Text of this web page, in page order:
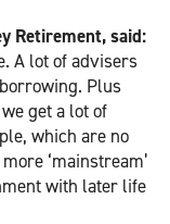
Retirement, said:
A lot of advisers
Plus
get a lot of
which are no
‘mainstream’
with later life